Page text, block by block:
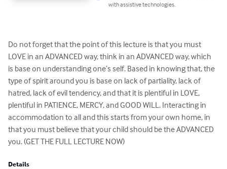
with assistive technologies.
Do not forget that the point of this lecture is that you must
LOVE in an ADVANCED way, think in an ADVANCED way, which
is base on understanding one’s self. Based in knowing that, the
type of spirit around you is base on lack of partiality, lack of
hatred, lack of evil tendency, and that it is plentiful in LOVE,
plentiful in PATIENCE, MERCY, and GOOD WILL. Interacting in
accommodation to all and this starts from your own home, in
that you must believe that your child should be the ADVANCED
you. (GET THE FULL LECTURE NOW)
Details